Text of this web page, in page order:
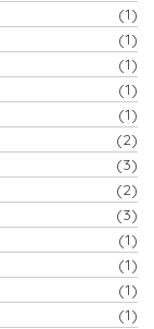
(1)
(1)
(1)
(1)
(1)
(2)
(3)
(2)
(3)
(1)
(1)
(1)
(1)